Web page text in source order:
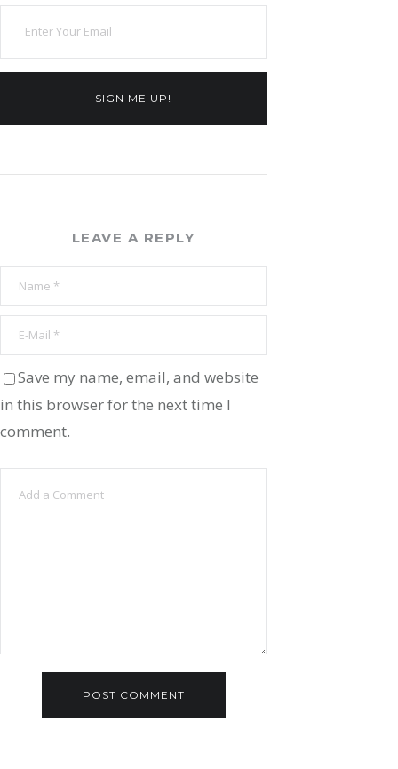
SIGN ME UP!
LEAVE A REPLY
Save my name, email, and website
in this browser for the next time I
comment.